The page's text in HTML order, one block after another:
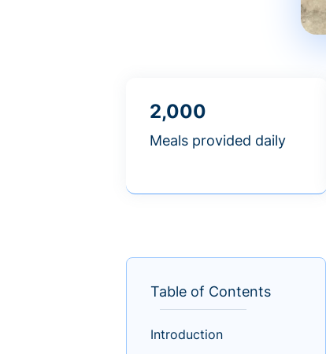
2,000
Meals provided daily
Table of Contents
Introduction